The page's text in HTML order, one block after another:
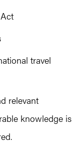
travel
relevant
knowledge is